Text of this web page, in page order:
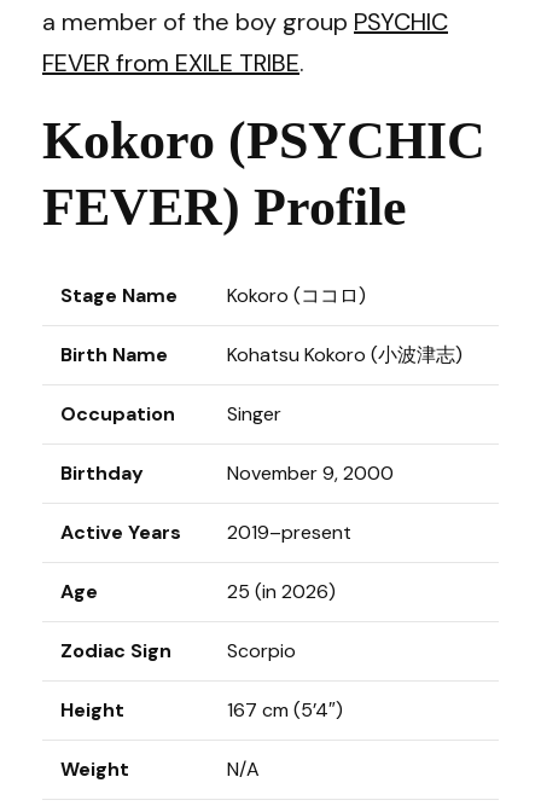
a member of the boy group PSYCHIC
FEVER from EXILE TRIBE.
Kokoro (PSYCHIC
FEVER) Profile
Stage Name Kokoro (ココロ)
Birth Name Kohatsu Kokoro (小波津志)
Occupation Singer
Birthday November 9, 2000
Active Years 2019–present
Age 25 (in 2026)
Zodiac Sign Scorpio
Height 167 cm (5’4″)
Weight N/A